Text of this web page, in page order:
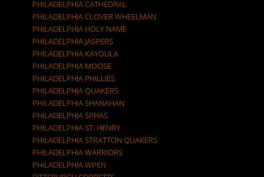
PHILADELPHIA CATHEDRAL
PHILADELPHIA CLOVER WHEELMAN
PHILADELPHIA HOLY NAME
PHILADELPHIA JASPERS
PHILADELPHIA KAYOULA
PHILADELPHIA MOOSE
PHILADELPHIA PHILLIES
PHILADELPHIA QUAKERS
PHILADELPHIA SHANAHAN
PHILADELPHIA SPHAS
PHILADELPHIA ST. HENRY
PHILADELPHIA STRATTON QUAKERS
PHILADELPHIA WARRIORS
PHILADELPHIA WPEN